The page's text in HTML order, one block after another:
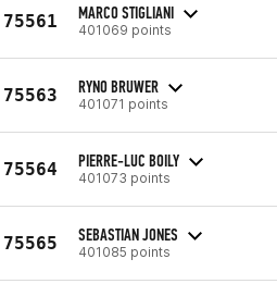
75561 MARCO STIGLIANI
401069 points
75563 RYNO BRUWER
401071 points
75564 PIERRE-LUC BOILY
401073 points
75565 SEBASTIAN JONES
401085 points